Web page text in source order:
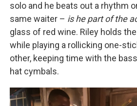
solo and he beats out a rhythm
same waiter – is he part of the
glass of red wine. Riley holds
while playing a rollicking one-
other, keeping time with the
hat cymbals.